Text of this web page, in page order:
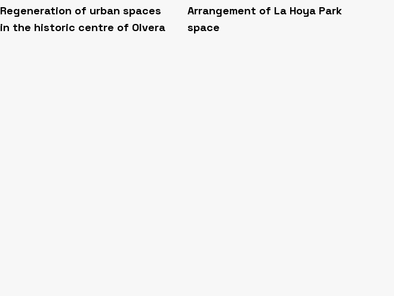
Regeneration of urban spaces
in the historic centre of Olvera
Arrangement of La Hoya Park
space